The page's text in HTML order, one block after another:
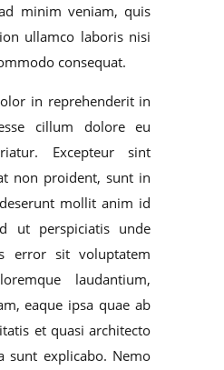
minim veniam, quis
ullamco laboris nisi
consequat.
in reprehenderit in
cillum dolore eu
Excepteur sint
non proident, sunt in
mollit anim id
ut perspiciatis unde
error sit voluptatem
laudantium,
eaque ipsa quae ab
et quasi architecto
sunt explicabo. Nemo